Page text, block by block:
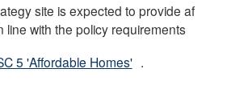
site is expected to provide af
line with the policy requirements
5 'Affordable Homes' .